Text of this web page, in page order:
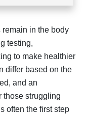
in the body
testing,
to make healthier
differ based on the
and an
those struggling
often the first step